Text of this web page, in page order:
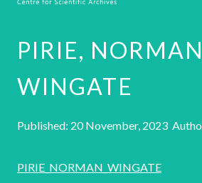
PIRIE, NORMAN
WINGATE
Published: 20 November, 2023
PIRIE_NORMAN_WINGATE